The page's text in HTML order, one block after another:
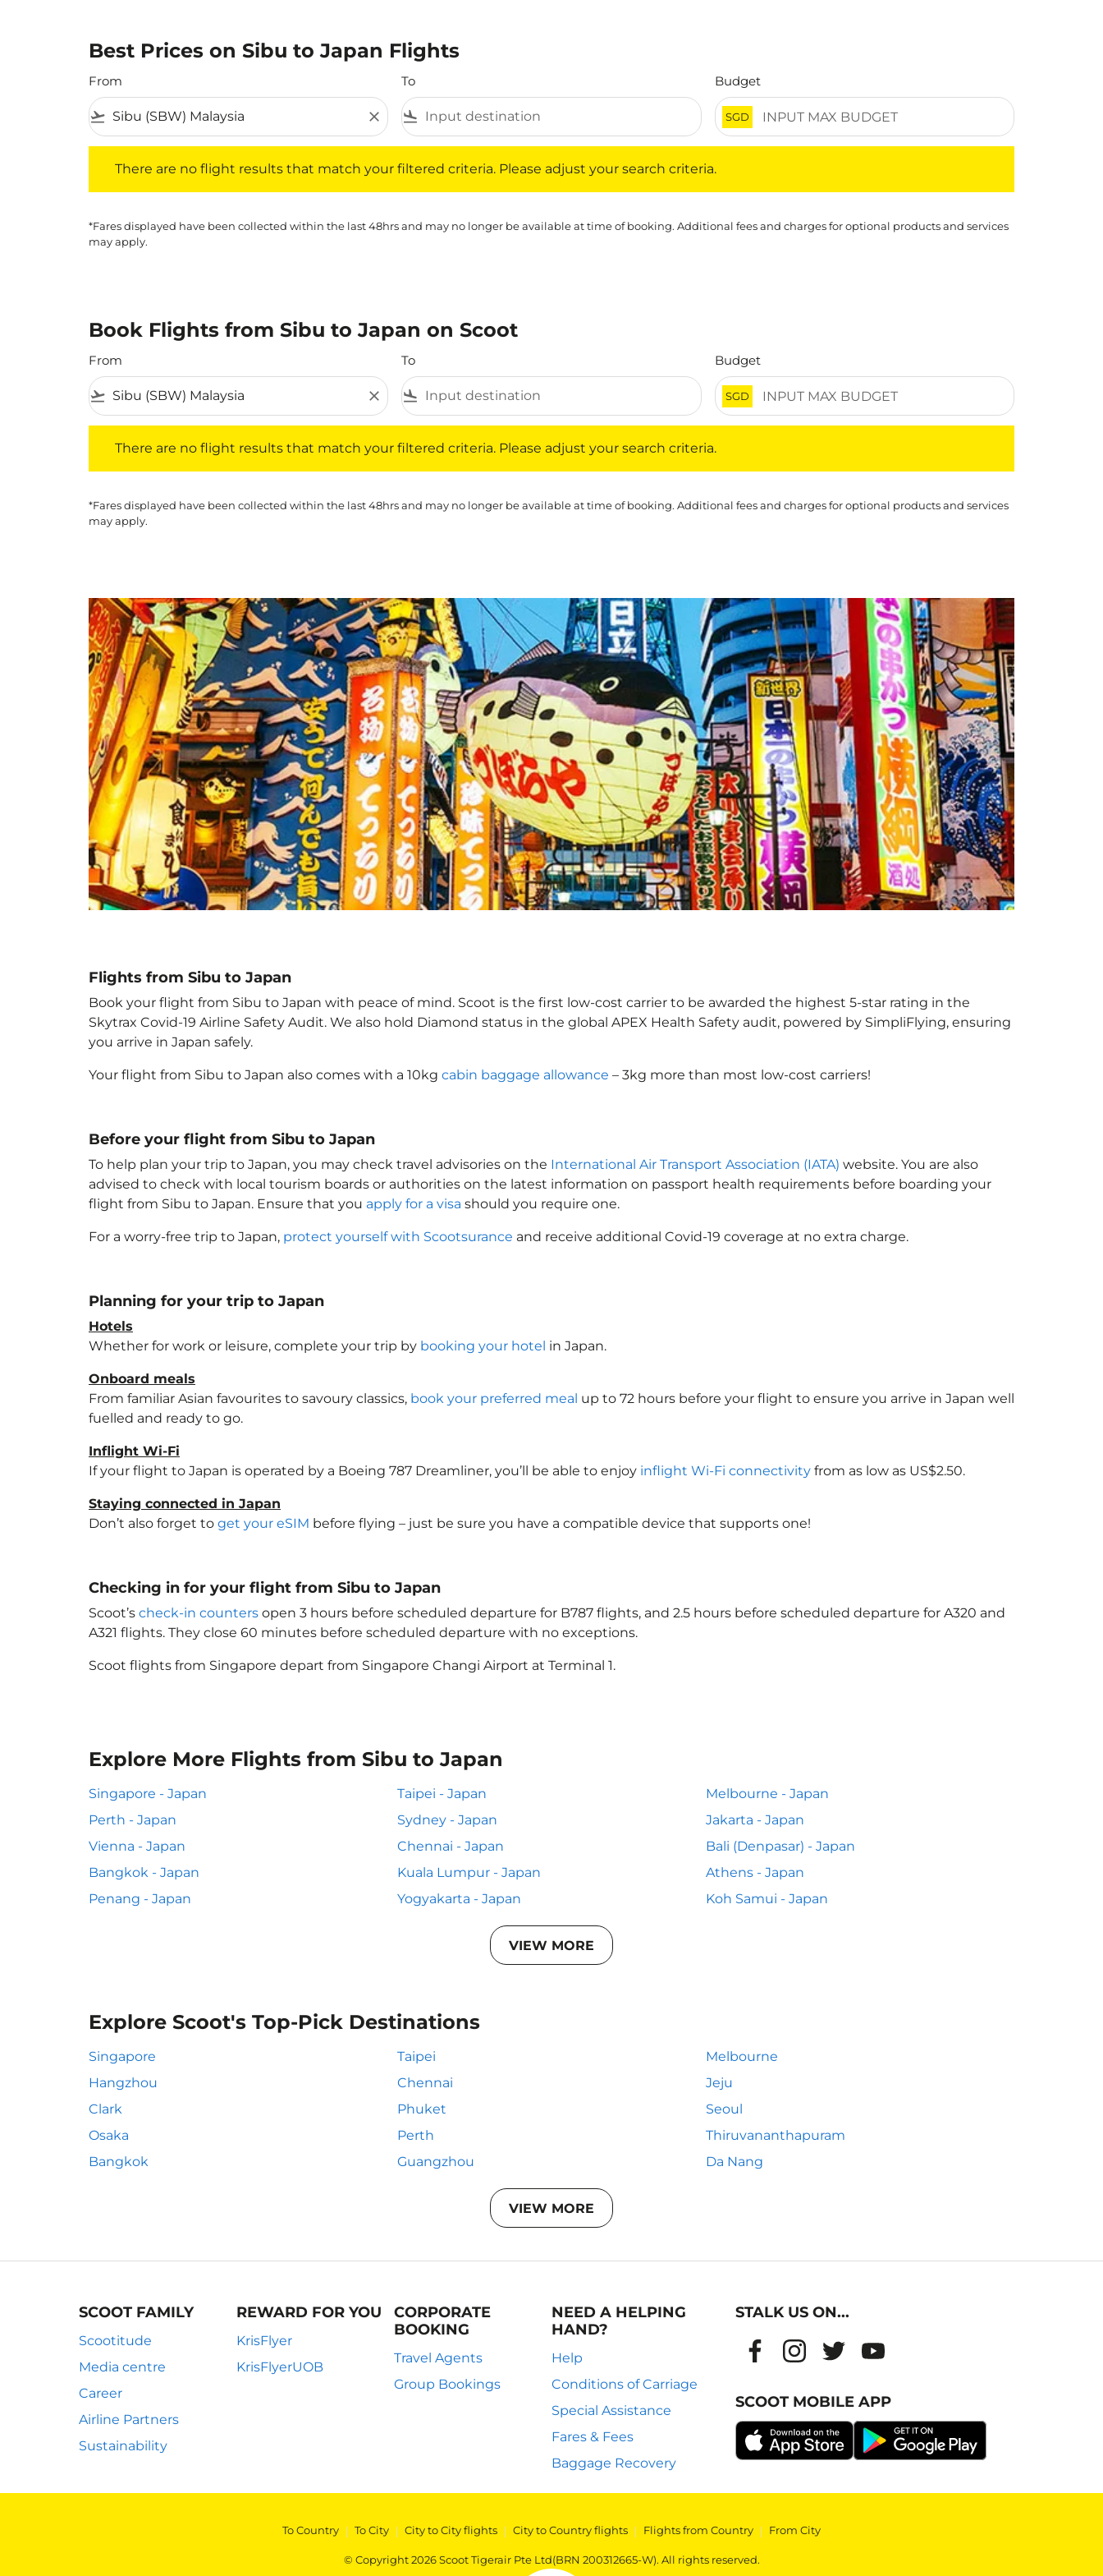
Best Prices on Sibu to Japan Flights
From
flight_takeoff close
To
flight_land
Budget
SGD
There are no flight results that match your filtered criteria. Please adjust your search criteria.
*Fares displayed have been collected within the last 48hrs and may no longer be available at time of booking. Additional fees and charges for optional products and services
may apply.
Book Flights from Sibu to Japan on Scoot
From
flight_takeoff close
To
flight_land
Budget
SGD
There are no flight results that match your filtered criteria. Please adjust your search criteria.
*Fares displayed have been collected within the last 48hrs and may no longer be available at time of booking. Additional fees and charges for optional products and services
may apply.
Flights from Sibu to Japan
Book your flight from Sibu to Japan with peace of mind. Scoot is the first low-cost carrier to be awarded the highest 5-star rating in the
Skytrax Covid-19 Airline Safety Audit. We also hold Diamond status in the global APEX Health Safety audit, powered by SimpliFlying, ensuring
you arrive in Japan safely.
Your flight from Sibu to Japan also comes with a 10kg cabin baggage allowance – 3kg more than most low-cost carriers!
Before your flight from Sibu to Japan
To help plan your trip to Japan, you may check travel advisories on the International Air Transport Association (IATA) website. You are also
advised to check with local tourism boards or authorities on the latest information on passport health requirements before boarding your
flight from Sibu to Japan. Ensure that you apply for a visa should you require one.
For a worry-free trip to Japan, protect yourself with Scootsurance and receive additional Covid-19 coverage at no extra charge.
Planning for your trip to Japan
Hotels
Whether for work or leisure, complete your trip by booking your hotel in Japan.
Onboard meals
From familiar Asian favourites to savoury classics, book your preferred meal up to 72 hours before your flight to ensure you arrive in Japan well
fuelled and ready to go.
Inflight Wi-Fi
If your flight to Japan is operated by a Boeing 787 Dreamliner, you’ll be able to enjoy inflight Wi-Fi connectivity from as low as US$2.50.
Staying connected in Japan
Don’t also forget to get your eSIM before flying – just be sure you have a compatible device that supports one!
Checking in for your flight from Sibu to Japan
Scoot’s check-in counters open 3 hours before scheduled departure for B787 flights, and 2.5 hours before scheduled departure for A320 and
A321 flights. They close 60 minutes before scheduled departure with no exceptions.
Scoot flights from Singapore depart from Singapore Changi Airport at Terminal 1.
Explore More Flights from Sibu to Japan
Singapore - Japan Taipei - Japan
Melbourne - Japan
Perth - Japan
Sydney - Japan
Jakarta - Japan
Vienna - Japan
Chennai - Japan
Bali (Denpasar) - Japan
Bangkok - Japan
Kuala Lumpur - Japan
Athens - Japan
Penang - Japan
Yogyakarta - Japan Koh Samui - Japan
VIEW MORE
Explore Scoot's Top-Pick Destinations
Singapore Taipei
Melbourne
Hangzhou
Chennai
Jeju
Clark
Phuket
Seoul
Osaka
Perth
Thiruvananthapuram
Bangkok
Guangzhou Da Nang
VIEW MORE
SCOOT FAMILY
Scootitude
Media centre
Career
Airline Partners
Sustainability
REWARD FOR YOU
KrisFlyer
KrisFlyerUOB
CORPORATE
BOOKING
Travel Agents
Group Bookings
NEED A HELPING
HAND?
Help
Conditions of Carriage
Special Assistance
Fares & Fees
Baggage Recovery
STALK US ON...
SCOOT MOBILE APP
To Country | To City | City to City flights | City to Country flights | Flights from Country | From City
© Copyright 2026 Scoot Tigerair Pte Ltd(BRN 200312665-W). All rights reserved.